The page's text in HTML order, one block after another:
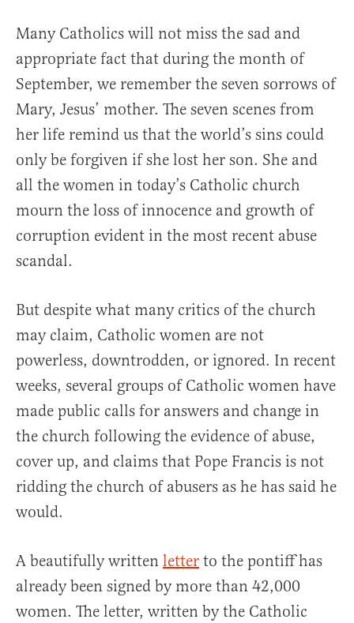
Many Catholics will not miss the sad and
appropriate fact that during the month of
September, we remember the seven sorrows of
Mary, Jesus’ mother. The seven scenes from
her life remind us that the world’s sins could
only be forgiven if she lost her son. She and
all the women in today’s Catholic church
mourn the loss of innocence and growth of
corruption evident in the most recent abuse
scandal.
But despite what many critics of the church
may claim, Catholic women are not
powerless, downtrodden, or ignored. In recent
weeks, several groups of Catholic women have
made public calls for answers and change in
the church following the evidence of abuse,
cover up, and claims that Pope Francis is not
ridding the church of abusers as he has said he
would.
A beautifully written letter to the pontiff has
already been signed by more than 42,000
women. The letter, written by the Catholic